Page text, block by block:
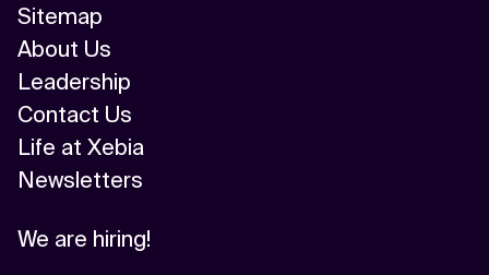
Sitemap
About Us
Leadership
Contact Us
Life at Xebia
Newsletters
We are hiring!